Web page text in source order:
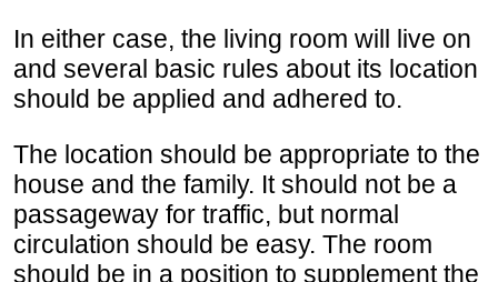
In either case, the living room will live on
and several basic rules about its location
should be applied and adhered to.
The location should be appropriate to the
house and the family. It should not be a
passageway for traffic, but normal
circulation should be easy. The room
should be in a position to supplement the